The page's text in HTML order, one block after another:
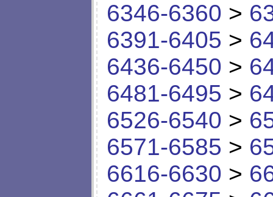
6346-6360 >
6391-6405 >
6436-6450 >
6481-6495 >
6526-6540 >
6571-6585 >
6616-6630 >